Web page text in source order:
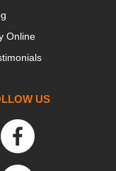
Online
US